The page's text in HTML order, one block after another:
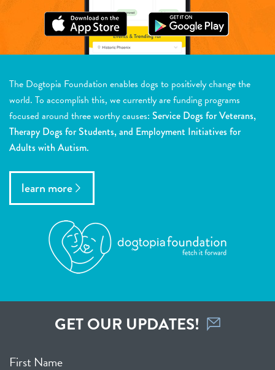
The Dogtopia Foundation enables dogs to positively change the
world. To accomplish this, we currently are funding programs
focused around three worthy causes: Service Dogs for Veterans,
Therapy Dogs for Students, and Employment Initiatives for
Adults with Autism.
learn more
GET OUR UPDATES!
First Name